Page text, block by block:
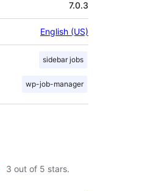
7.0.3
English (US)
sidebar jobs
wp-job-manager
3 out of 5 stars.